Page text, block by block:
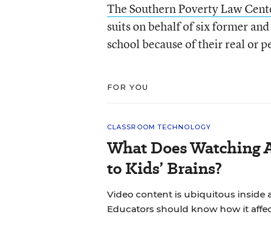
The Southern Poverty Law
suits on behalf of six former
school because of their real or
FOR YOU
CLASSROOM TECHNOLOGY
What Does Watching
to Kids’ Brains?
Video content is ubiquitous inside
Educators should know how it